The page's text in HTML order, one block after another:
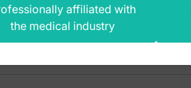
affiliated with
the medical industry